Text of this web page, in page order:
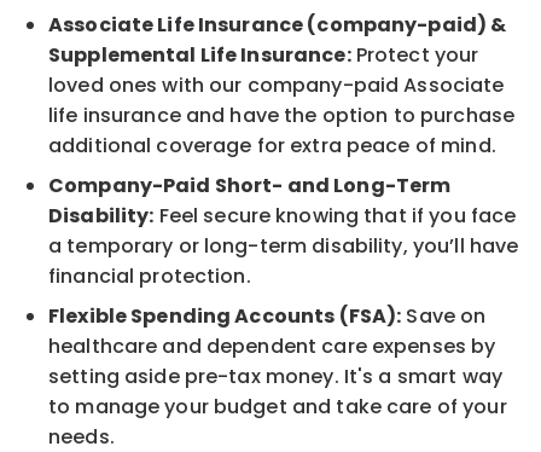
Associate Life Insurance (company-paid) &
Supplemental Life Insurance:Protect your
loved ones with our company-paid Associate
life insurance and have the option to purchase
additional coverage for extra peace of mind.
Company-Paid Short- and Long-Term
Disability: Feel secure knowing that if you face
a temporary or long-term disability, you’ll have
financial protection.
Flexible Spending Accounts (FSA): Save on
healthcare and dependent care expenses by
setting aside pre-tax money. It's a smart way
to manage your budget and take care of your
needs.